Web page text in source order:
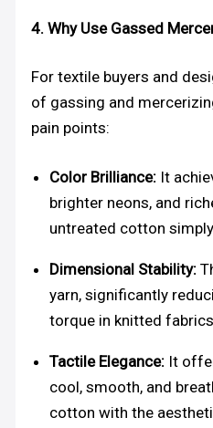
4. Why Use Gassed
For textile buyers and
of gassing and
pain points:
Color Brilliance: It
brighter neons, and
untreated cotton
Dimensional Stability:
yarn, significantly
torque in knitted
Tactile Elegance: It
cool, smooth, and
cotton with the